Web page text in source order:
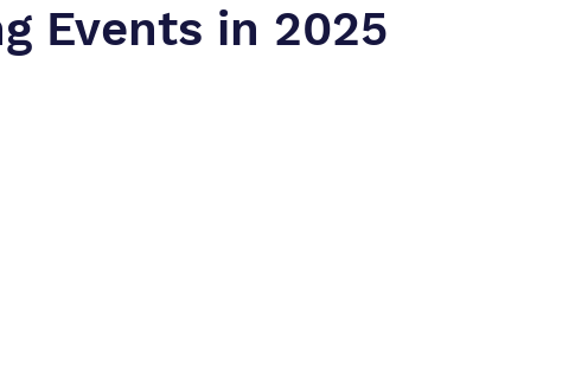
Events in 2025